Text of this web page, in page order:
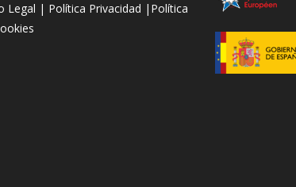
Legal | Política Privacidad | Política